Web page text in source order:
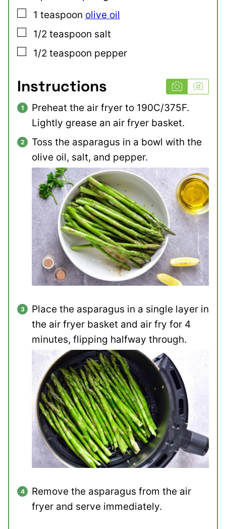
▢
1 teaspoon olive oil
▢
1/2 teaspoon salt
▢
1/2 teaspoon pepper
Instructions
Preheat the air fryer to 190C/375F.
Lightly grease an air fryer basket.
Toss the asparagus in a bowl with the
olive oil, salt, and pepper.
Place the asparagus in a single layer in
the air fryer basket and air fry for 4
minutes, flipping halfway through.
Remove the asparagus from the air
fryer and serve immediately.